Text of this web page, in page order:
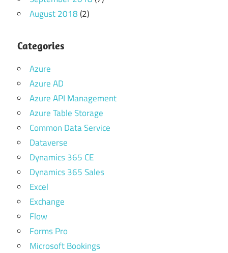
August 2018(2)
Categories
Azure
Azure AD
Azure API Management
Azure Table Storage
Common Data Service
Dataverse
Dynamics 365 CE
Dynamics 365 Sales
Excel
Exchange
Flow
Forms Pro
Microsoft Bookings